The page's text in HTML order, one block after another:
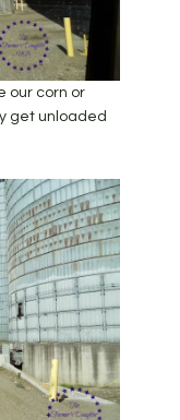
our corn or
get unloaded